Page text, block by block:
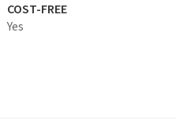
COST-FREE
Yes